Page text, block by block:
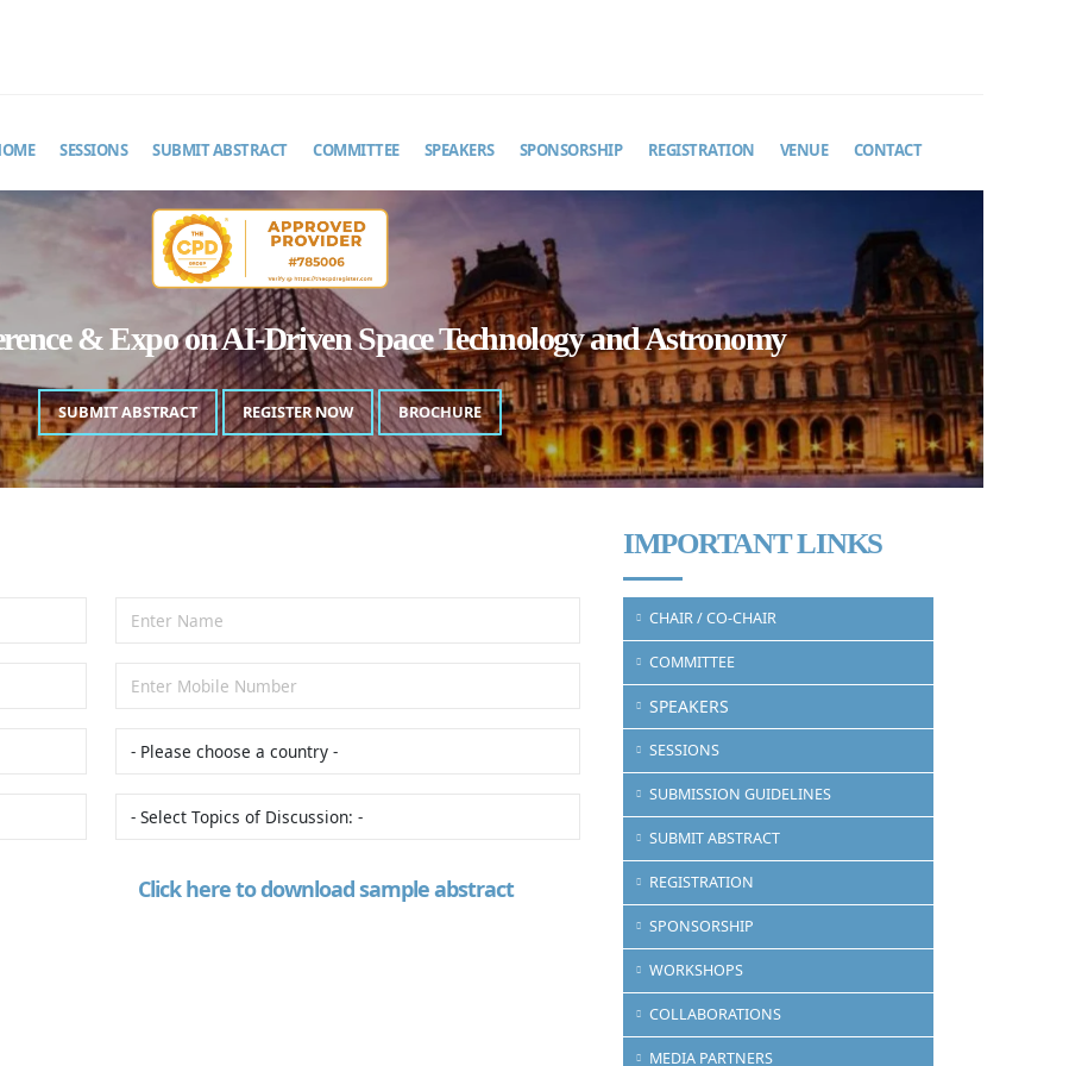
SESSIONS SUBMIT ABSTRACT COMMITTEE SPEAKERS SPONSORSHIP REGISTRATION VENUE CONTACT
& Expo on AI-Driven Space Technology and Astronomy
SUBMIT ABSTRACT REGISTER NOW BROCHURE
Click here to download sample abstract
IMPORTANT LINKS
CHAIR / CO-CHAIR
COMMITTEE
SPEAKERS
SESSIONS
SUBMISSION GUIDELINES
SUBMIT ABSTRACT
REGISTRATION
SPONSORSHIP
WORKSHOPS
COLLABORATIONS
MEDIA PARTNERS